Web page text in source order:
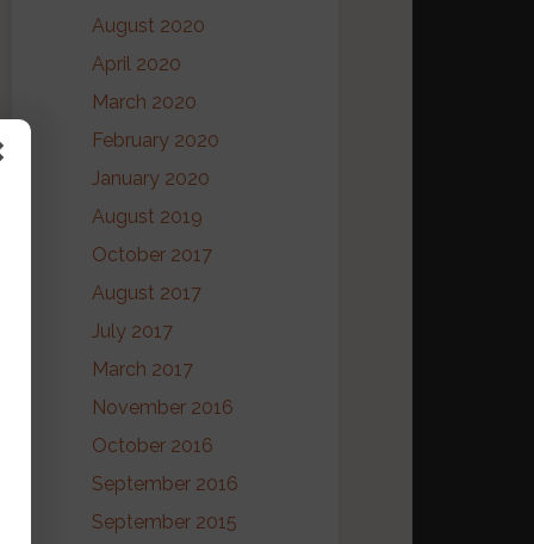
August 2020
April 2020
March 2020
February 2020
January 2020
August 2019
October 2017
August 2017
July 2017
March 2017
November 2016
October 2016
September 2016
September 2015